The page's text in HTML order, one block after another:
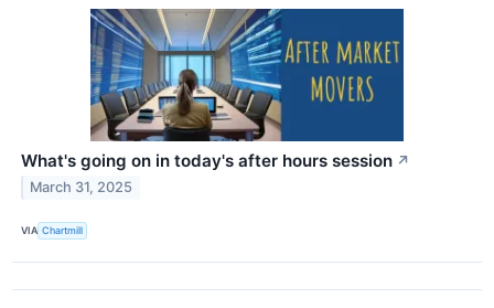
What's going on in today's after hours session ↗
March 31, 2025
VIA Chartmill